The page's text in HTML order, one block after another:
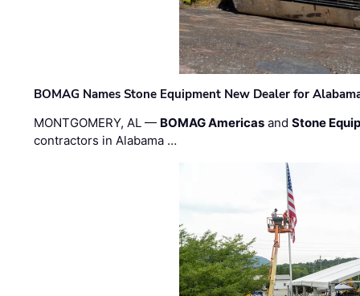
BOMAG Names Stone Equipment New Dealer for
MONTGOMERY, AL — BOMAG Americas andStone
contractors in Alabama …